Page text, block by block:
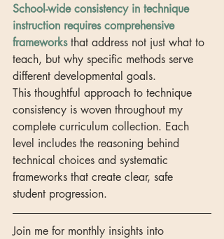
School-wide consistency in technique
instruction requires comprehensive
frameworks that address not just what to
teach, but why specific methods serve
different developmental goals.
This thoughtful approach to technique
consistency is woven throughout my
complete curriculum collection. Each
level includes the reasoning behind
technical choices and systematic
frameworks that create clear, safe
student progression.
Join me for monthly insights into